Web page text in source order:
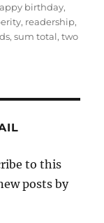
birthday,
, readership,
,sum total,two
to this
posts by